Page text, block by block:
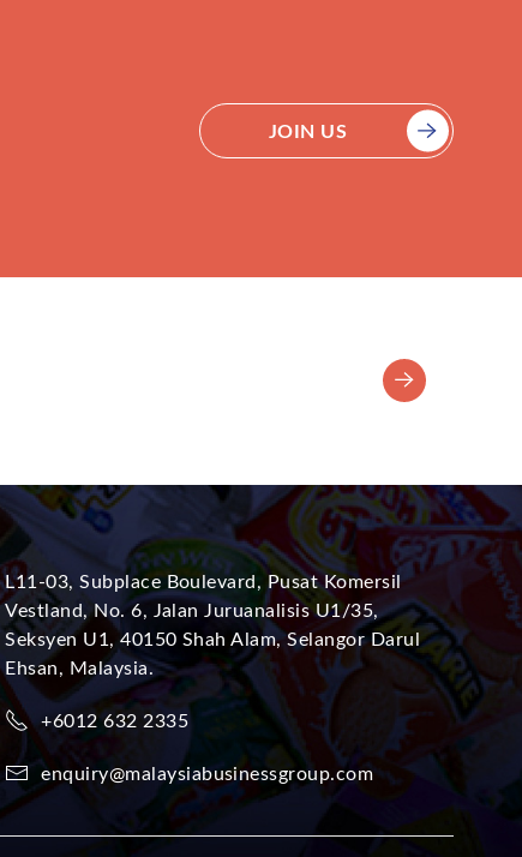
JOIN US
L11-03, Subplace Boulevard, Pusat Komersil
Vestland, No. 6, Jalan Juruanalisis U1/35,
Seksyen U1, 40150 Shah Alam, Selangor Darul
Ehsan, Malaysia.
+6012 632 2335
enquiry@malaysiabusinessgroup.com